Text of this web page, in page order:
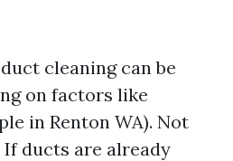
cleaning can be
on factors like
in Renton WA). Not
If ducts are already